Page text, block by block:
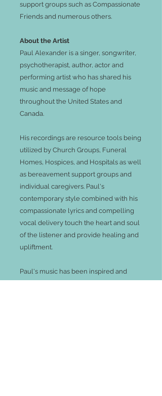
support groups such as Compassionate
Friends and numerous others.
About the Artist
Paul Alexander is a singer, songwriter,
psychotherapist, author, actor and
performing artist who has shared his
music and message of hope
throughout the United States and
Canada.
His recordings are resource tools being
utilized by Church Groups, Funeral
Homes, Hospices, and Hospitals as well
as bereavement support groups and
individual caregivers. Paul's
contemporary style combined with his
compassionate lyrics and compelling
vocal delivery touch the heart and soul
of the listener and provide healing and
upliftment.
Paul's music has been inspired and